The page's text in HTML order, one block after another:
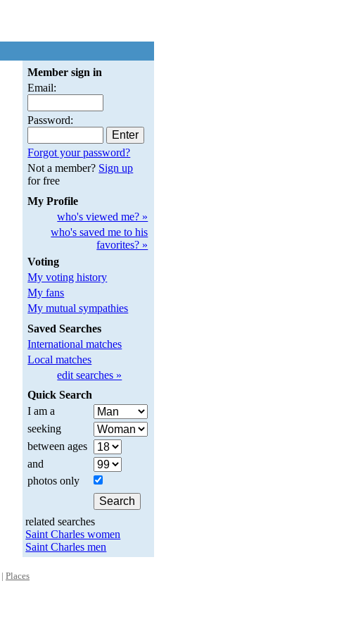
Member sign in
Email:
Password:
Forgot your password?
Not a member? Sign up
for free
My Profile
who's viewed me? »
who's saved me to his
favorites? »
Voting
My voting history
My fans
My mutual sympathies
Saved Searches
International matches
Local matches
edit searches »
Quick Search
I am a
seeking
between ages
and
photos only
related searches
Saint Charles women
Saint Charles men
| Places